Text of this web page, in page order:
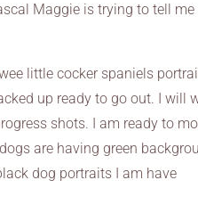
Maggie is trying to tell me
little cocker spaniels
up ready to go out. I will
shots. I am ready to
are having green
dog portraits I am have